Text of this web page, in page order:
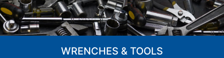
WRENCHES & TOOLS